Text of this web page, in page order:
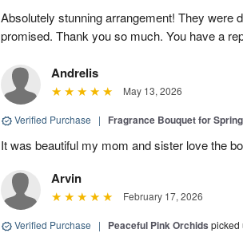
Absolutely stunning arrangement! They were
promised. Thank you so much. You have a
Andrelis
May 13, 2026
Verified Purchase | Fragrance Bouquet for
It was beautiful my mom and sister love the
Arvin
February 17, 2026
Verified Purchase | Peaceful Pink Orchids picked